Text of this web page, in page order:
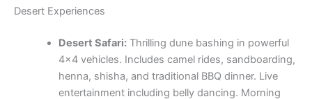
Desert Experiences
Desert Safari:Thrilling dune bashing in powerful
4×4 vehicles. Includes camel rides, sandboarding,
henna, shisha, and traditional BBQ dinner. Live
entertainment including belly dancing. Morning